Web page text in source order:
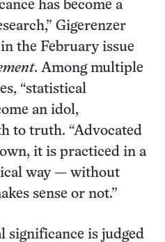
has become a
Gigerenzer
the February issue
. Among multiple
“statistical
an idol,
to truth. “Advocated
it is practiced in a
way — without
sense or not.”
significance is judged